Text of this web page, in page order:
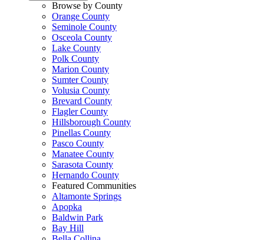
Browse by County
Orange County
Seminole County
Osceola County
Lake County
Polk County
Marion County
Sumter County
Volusia County
Brevard County
Flagler County
Hillsborough County
Pinellas County
Pasco County
Manatee County
Sarasota County
Hernando County
Featured Communities
Altamonte Springs
Apopka
Baldwin Park
Bay Hill